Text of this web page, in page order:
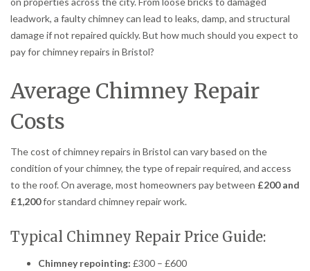
leadwork, a faulty chimney can lead to leaks, damp, and structural
damage if not repaired quickly. But how much should you expect to
pay for chimney repairs in Bristol?
Average Chimney Repair
Costs
The cost of chimney repairs in Bristol can vary based on the
condition of your chimney, the type of repair required, and access
to the roof. On average, most homeowners pay between £200 and
£1,200for standard chimney repair work.
Typical Chimney Repair Price Guide:
Chimney repointing: £300 – £600